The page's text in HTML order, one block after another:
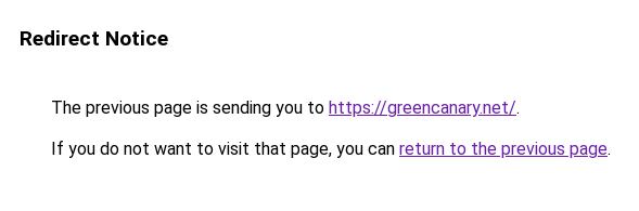
Redirect Notice
The previous page is sending you to https://greencanary.net/.
If you do not want to visit that page, you can return to the previous page.